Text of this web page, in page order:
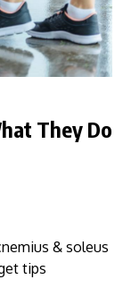
They Do
& soleus
tips